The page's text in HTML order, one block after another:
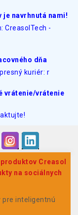
je navrhnutá nami!
CreasolTech -
dňa
kuriér: r
vrátenie/vrátenie
produktov Creasol
na sociálnych
pre inteligentnú